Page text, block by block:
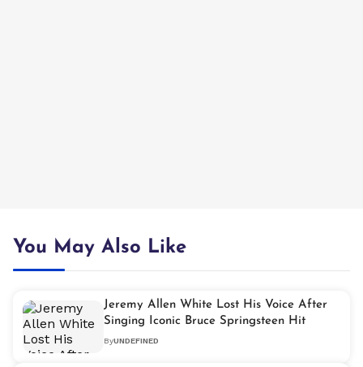
You May Also Like
Jeremy Allen White Lost His Voice After
Singing Iconic Bruce Springsteen Hit
ByUNDEFINED